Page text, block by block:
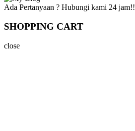
Ada Pertanyaan ? Hubungi kami 24 jam!!
SHOPPING CART
close